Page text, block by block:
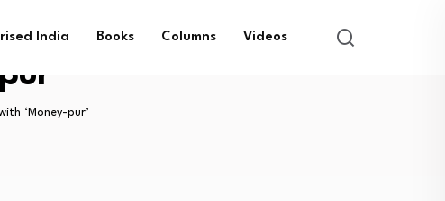
India Books Columns Videos
‘Money-pur’